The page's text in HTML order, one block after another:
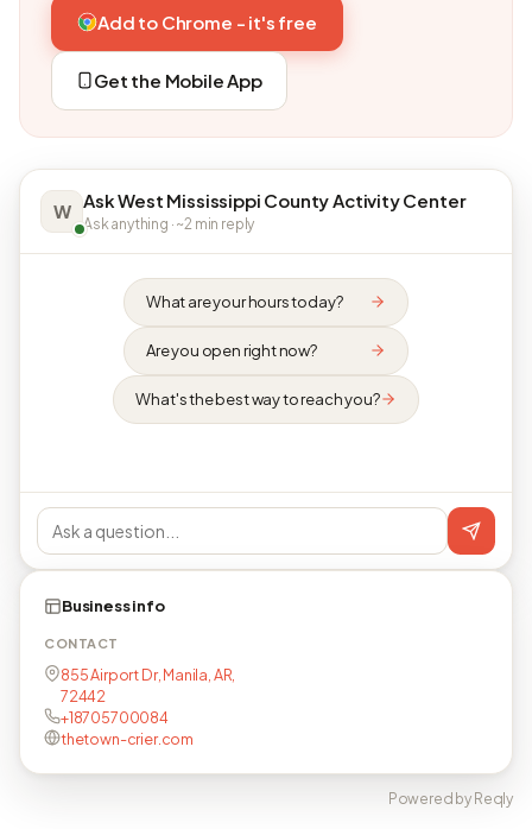
Add to Chrome - it's free
Get the Mobile App
W Ask West Mississippi County Activity Center
Ask anything · ~2 min reply
What are your hours today?
Are you open right now?
What's the best way to reach you?
Business info
CONTACT
855 Airport Dr, Manila, AR,
72442
+18705700084
thetown-crier.com
Powered by Reqly